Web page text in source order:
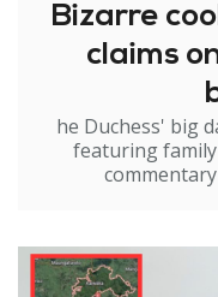
Bizarre
claims
he Duchess' big
featuring family